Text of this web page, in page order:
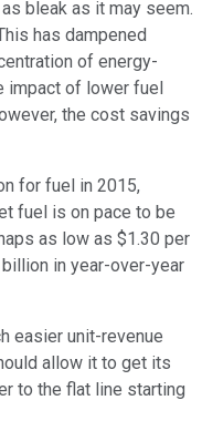
bleak as it may seem.
has dampened
of energy-
impact of lower fuel
the cost savings
for fuel in 2015,
fuel is on pace to be
as low as $1.30 per
in year-over-year
easier unit-revenue
allow it to get its
to the flat line starting